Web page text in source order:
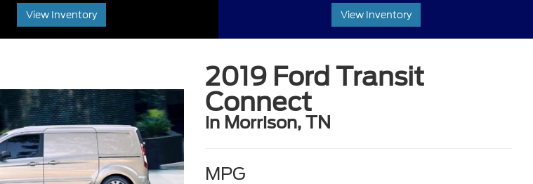
View Inventory View Inventory
2019 Ford Transit
Connect
in Morrison, TN
MPG